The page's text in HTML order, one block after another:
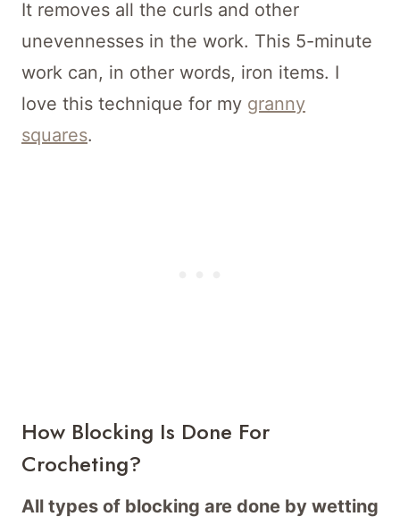
It removes all the curls and other
unevennesses in the work. This 5-minute
work can, in other words, iron items. I
love this technique for my granny
squares.
How Blocking Is Done For
Crocheting?
All types of blocking are done by wetting